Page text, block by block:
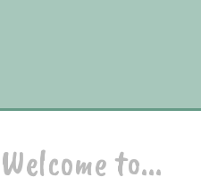
Welcome to...